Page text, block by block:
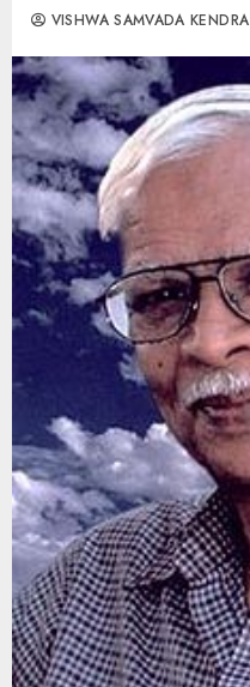
VISHWA SAMVADA KENDRA